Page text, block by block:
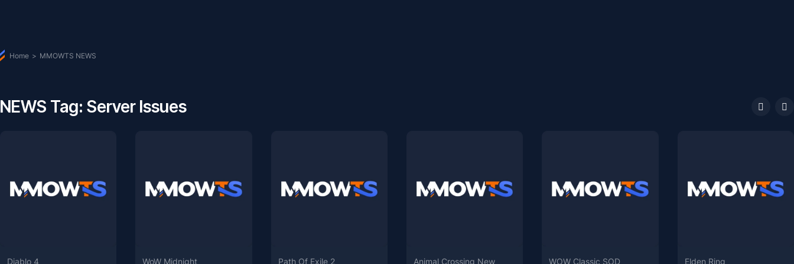
Home > MMOWTS NEWS
NEWS Tag: Server Issues
Diablo 4 WoW Midnight Path Of Exile 2
Animal Crossing New
WOW Classic SOD Elden Ring